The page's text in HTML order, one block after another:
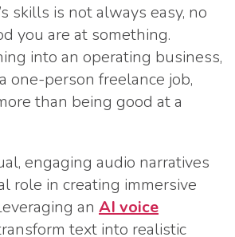
skills is not always easy, no
you are at something.
into an operating business,
one-person freelance job,
than being good at a
engaging audio narratives
role in creating immersive
an AI voice
text into realistic